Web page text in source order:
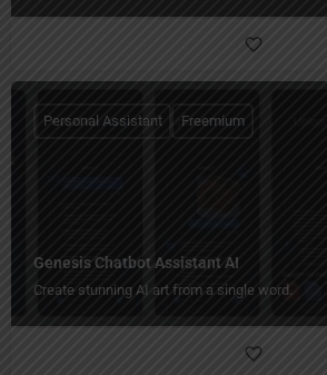
Genesis Chatbot Assistant AI
Create stunning AI art from a single word.
Personal Assistant Freemium